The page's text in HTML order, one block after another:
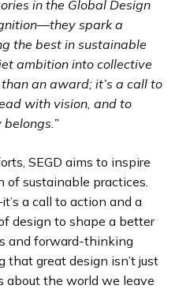
in the Global Design
spark a
the best in sustainable
ambition into collective
an award; it’s a call to
with vision, and to
SEGD aims to inspire
of sustainable practices.
a call to action and a
design to shape a better
and forward-thinking
that great design isn’t just
the world we leave